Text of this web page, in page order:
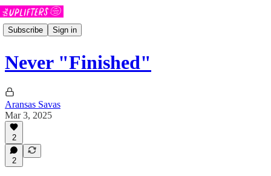
Subscribe Sign in
Never "Finished"
Aransas Savas
Mar 3, 2025
2
2